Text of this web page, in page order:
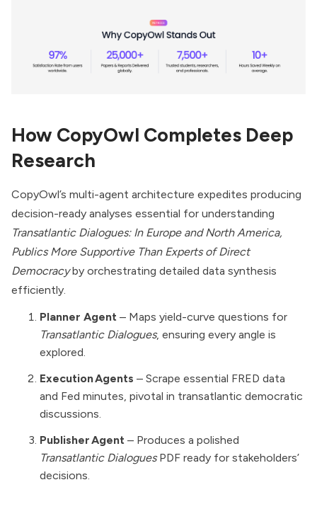
How CopyOwl Completes Deep
Research
CopyOwl’s multi-agent architecture expedites producing
decision-ready analyses essential for understanding
Transatlantic Dialogues: In Europe and North America,
Publics More Supportive Than Experts of Direct
Democracyby orchestrating detailed data synthesis
efficiently.
Planner Agent – Maps yield-curve questions for
Transatlantic Dialogues, ensuring every angle is
explored.
Execution Agents – Scrape essential FRED data
and Fed minutes, pivotal in transatlantic democratic
discussions.
Publisher Agent – Produces a polished
Transatlantic DialoguesPDF ready for stakeholders’
decisions.